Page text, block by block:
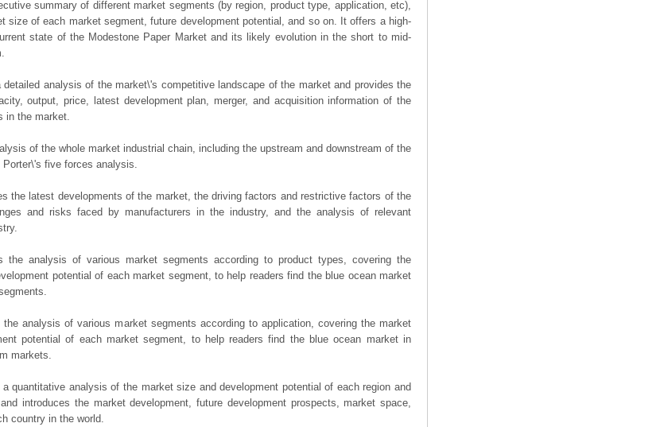
summary of different market segments (by region, product type, application, etc),
size of each market segment, future development potential, and so on. It offers a high-
state of the Modestone Paper Market and its likely evolution in the short to mid-
detailed analysis of the market\'s competitive landscape of the market and provides the
output, price, latest development plan, merger, and acquisition information of the
in the market.
of the whole market industrial chain, including the upstream and downstream of the
five forces analysis.
the latest developments of the market, the driving factors and restrictive factors of the
and risks faced by manufacturers in the industry, and the analysis of relevant
the analysis of various market segments according to product types, covering the
potential of each market segment, to help readers find the blue ocean market
the analysis of various market segments according to application, covering the market
potential of each market segment, to help readers find the blue ocean market in
markets.
quantitative analysis of the market size and development potential of each region and
introduces the market development, future development prospects, market space,
country in the world.